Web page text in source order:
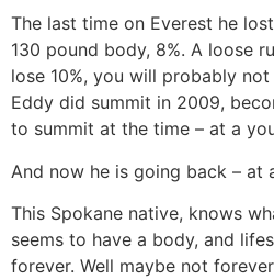
The last time on Everest he
130 pound body, 8%. A loose
lose 10%, you will probably
Eddy did summit in 2009,
to summit at the time – at a
And now he is going back – at
This Spokane native, knows
seems to have a body, and
forever. Well maybe not